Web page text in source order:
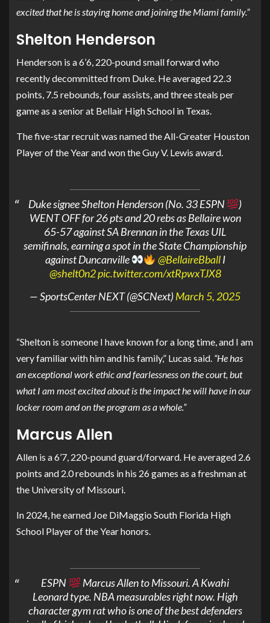
excited that he is staying home and joining the Miami family.”
Shelton Henderson
Henderson is a 6’6, 220-pound small forward who
recently decommitted from Duke. He averaged 22.3
points, 7.5 rebounds, four assists, and three steals per
game as a senior at Bellair High School in Texas.
The five-star recruit was named the All-Greater Houston
Player of the Year and won the Guy V. Lewis award.
Duke signee Shelton Henderson (No. 33 ESPN
)
WENT OFF for 26 pts and 20 rebs as Bellaire won
65-57 against SA Brennan in the Texas UIL
semifinals, earning a spot in the State Championship
against Duncanville
@BellaireBballI
@shelt0n2pic.twitter.com/xtRpwxTJX8
— SportsCenter NEXT (@SCNext)March 5, 2025
“Shelton is someone I have known for a long time, and I am
very familiar with him and his family,” Lucas said. “He has
an exceptional work ethic and fearlessness on the court, but
what I am most excited about is the impact he will have in our
locker room and on the program as a whole.”
Marcus Allen
Allen is a 6’7, 220-pound guard/forward. He averaged 2.6
points and 2.0 rebounds in his 26 games as a freshman at
the University of Missouri.
In 2024, he earned Joe DiMaggio South Florida High
School Player of the Year honors.
ESPN
Marcus Allen to Missouri. A Kwahi
Leonard type. NBA measurables right now. High
character gym rat who is one of the best defenders